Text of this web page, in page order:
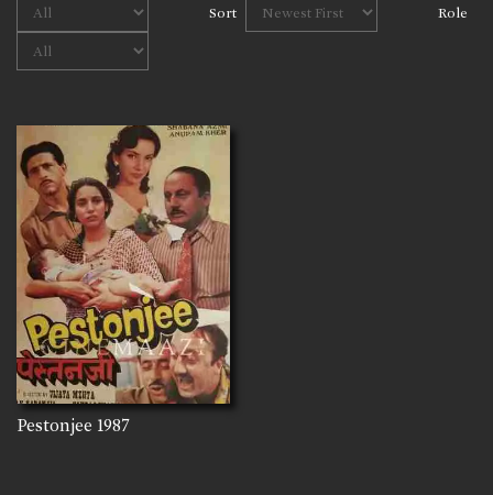
Sort Role
Pestonjee 1987